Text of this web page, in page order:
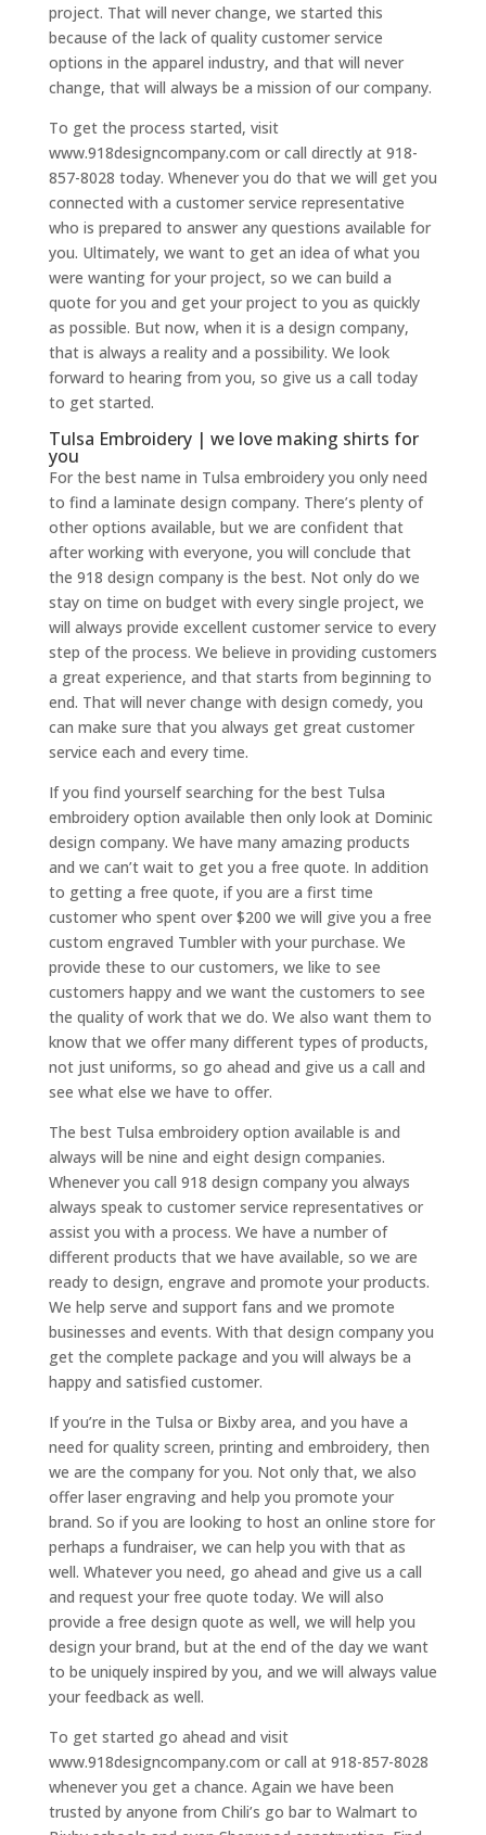
project. That will never change, we started this
because of the lack of quality customer service
options in the apparel industry, and that will never
change, that will always be a mission of our company.
To get the process started, visit
www.918designcompany.com or call directly at 918-
857-8028 today. Whenever you do that we will get you
connected with a customer service representative
who is prepared to answer any questions available for
you. Ultimately, we want to get an idea of what you
were wanting for your project, so we can build a
quote for you and get your project to you as quickly
as possible. But now, when it is a design company,
that is always a reality and a possibility. We look
forward to hearing from you, so give us a call today
to get started.
Tulsa Embroidery | we love making shirts for
you
For the best name in Tulsa embroidery you only need
to find a laminate design company. There’s plenty of
other options available, but we are confident that
after working with everyone, you will conclude that
the 918 design company is the best. Not only do we
stay on time on budget with every single project, we
will always provide excellent customer service to every
step of the process. We believe in providing customers
a great experience, and that starts from beginning to
end. That will never change with design comedy, you
can make sure that you always get great customer
service each and every time.
If you find yourself searching for the best Tulsa
embroidery option available then only look at Dominic
design company. We have many amazing products
and we can’t wait to get you a free quote. In addition
to getting a free quote, if you are a first time
customer who spent over $200 we will give you a free
custom engraved Tumbler with your purchase. We
provide these to our customers, we like to see
customers happy and we want the customers to see
the quality of work that we do. We also want them to
know that we offer many different types of products,
not just uniforms, so go ahead and give us a call and
see what else we have to offer.
The best Tulsa embroidery option available is and
always will be nine and eight design companies.
Whenever you call 918 design company you always
always speak to customer service representatives or
assist you with a process. We have a number of
different products that we have available, so we are
ready to design, engrave and promote your products.
We help serve and support fans and we promote
businesses and events. With that design company you
get the complete package and you will always be a
happy and satisfied customer.
If you’re in the Tulsa or Bixby area, and you have a
need for quality screen, printing and embroidery, then
we are the company for you. Not only that, we also
offer laser engraving and help you promote your
brand. So if you are looking to host an online store for
perhaps a fundraiser, we can help you with that as
well. Whatever you need, go ahead and give us a call
and request your free quote today. We will also
provide a free design quote as well, we will help you
design your brand, but at the end of the day we want
to be uniquely inspired by you, and we will always value
your feedback as well.
To get started go ahead and visit
www.918designcompany.com or call at 918-857-8028
whenever you get a chance. Again we have been
trusted by anyone from Chili’s go bar to Walmart to